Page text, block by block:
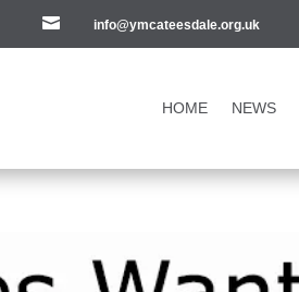
 info@ymcateesdale.org.uk
HOME NEWS